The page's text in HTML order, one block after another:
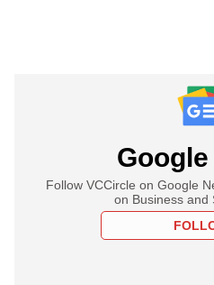
Follow VCCircle on Google
on Business and